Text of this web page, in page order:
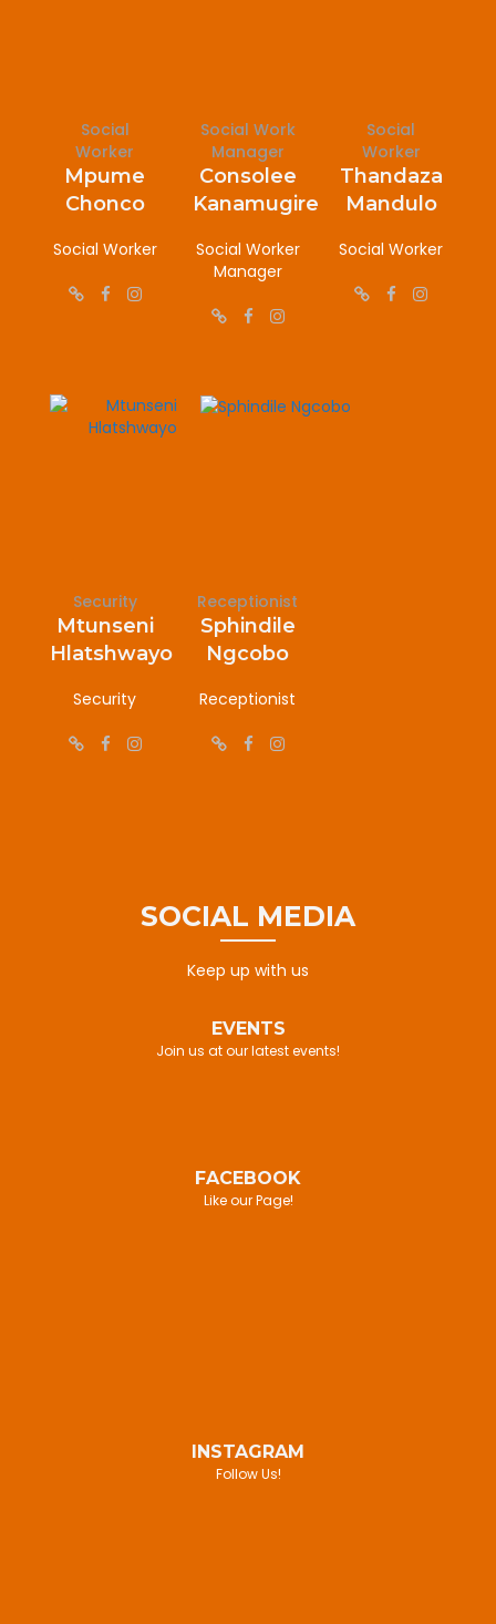
Social
Worker
Mpume
Chonco
Social Worker
Social Work
Manager
Consolee
Kanamugire
Social Worker
Manager
Social
Worker
Thandaza
Mandulo
Social Worker
Security
Mtunseni
Hlatshwayo
Security
Receptionist
Sphindile
Ngcobo
Receptionist
SOCIAL MEDIA
Keep up with us
EVENTS
Join us at our latest events!
FACEBOOK
Like our Page!
INSTAGRAM
Follow Us!